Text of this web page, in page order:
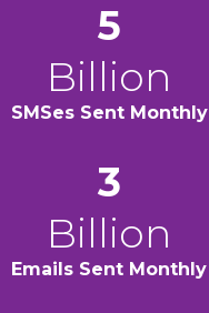
5
Billion
SMSes Sent Monthly
3
Billion
Emails Sent Monthly